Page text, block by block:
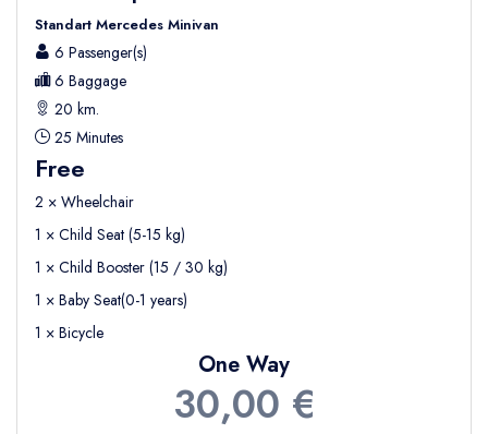
Standart Mercedes Minivan
6 Passenger(s)
6 Baggage
20 km.
25 Minutes
Free
2 × Wheelchair
1 × Child Seat (5-15 kg)
1 × Child Booster (15 / 30 kg)
1 × Baby Seat(0-1 years)
1 × Bicycle
One Way
30,00 €